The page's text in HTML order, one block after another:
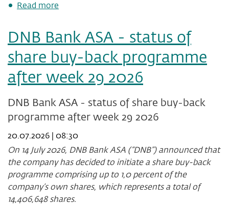
Read more
ASA:
Agreement
to
divest
shareholding
in
Holding
AS
DNB Bank ASA - status of
share buy-back programme
after week 29 2026
DNB Bank ASA - status of share buy-back
programme after week 29 2026
20.07.2026 | 08:30
On 14 July 2026, DNB Bank ASA (“DNB”) announced that
the company has decided to initiate a share buy-back
programme comprising up to 1,0 percent of the
company’s own shares, which represents a total of
14,406,648 shares.